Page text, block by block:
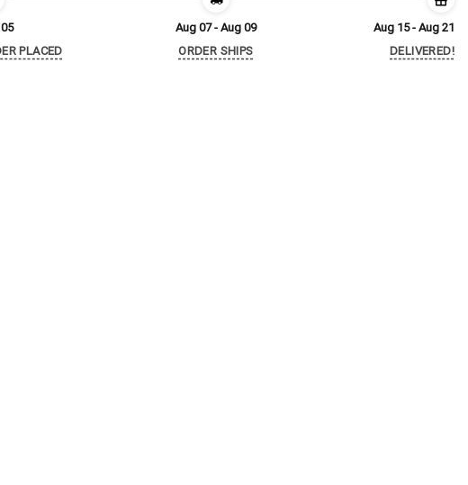
PLACED
Aug 07 - Aug 09
ORDER SHIPS
Aug 15 - Aug 21
DELIVERED!